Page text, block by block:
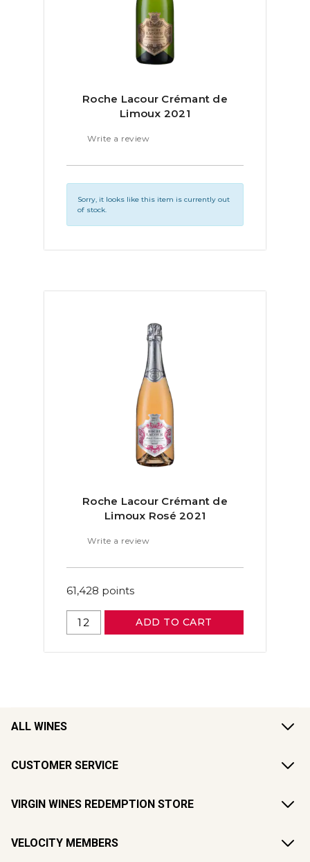
Roche Lacour Crémant de
Limoux 2021
Write a review
Sorry, it looks like this item is currently out
of stock.
Roche Lacour Crémant de
Limoux Rosé 2021
Write a review
61,428 points
ADD TO CART
ALL WINES
CUSTOMER SERVICE
VIRGIN WINES REDEMPTION STORE
VELOCITY MEMBERS